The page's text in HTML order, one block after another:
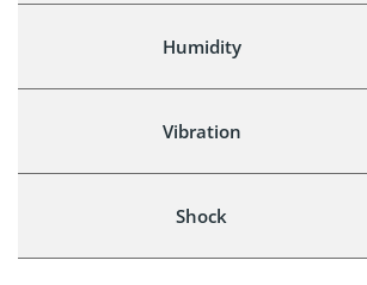
Humidity
Vibration
Shock